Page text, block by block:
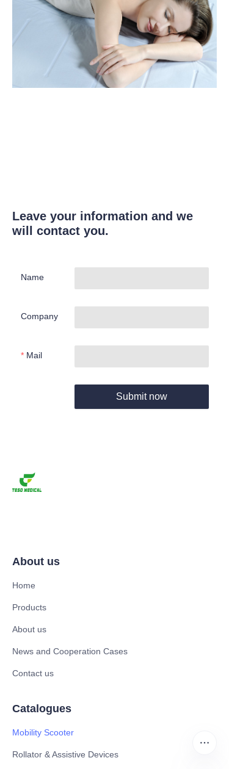
Leave your information and we
will contact you.
Name
Company
Mail
Submit now
About us
Home
Products
About us
News and Cooperation Cases
Contact us
Catalogues
Mobility Scooter
Rollator & Assistive Devices